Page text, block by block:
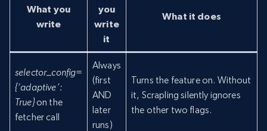
What you
write
you
write
it
What it does
selector_config=
{‘adaptive’:
True}on the
fetcher call
Always
(first
AND
later
runs)
Turns the feature on. Without
it, Scrapling silently ignores
the other two flags.